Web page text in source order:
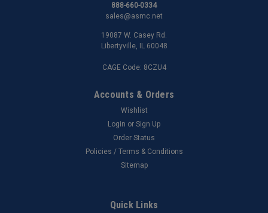
888-660-0334
sales@asmc.net
19087 W. Casey Rd.
Libertyville, IL 60048
CAGE Code: 8CZU4
Accounts & Orders
Wishlist
Login or Sign Up
Order Status
Policies / Terms & Conditions
Sitemap
Quick Links